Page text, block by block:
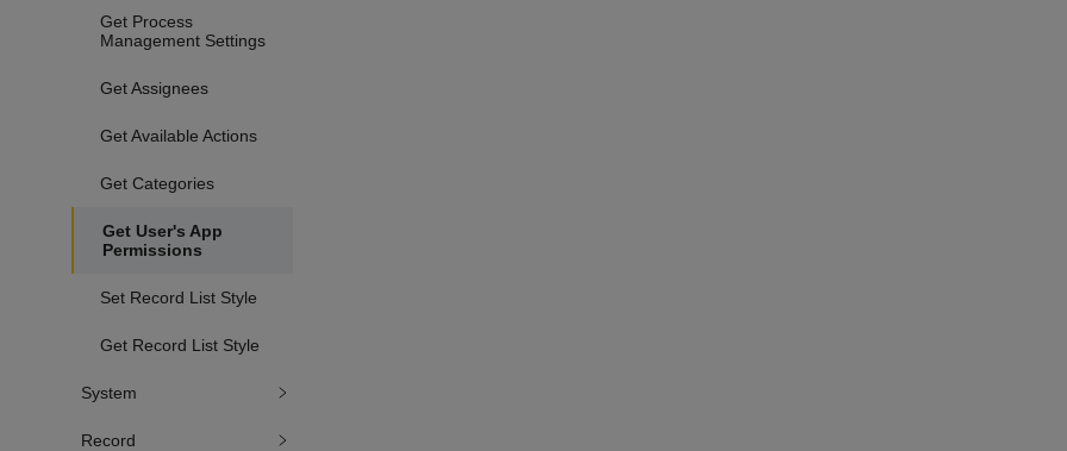
Get Process
Management Settings
Get Assignees
Get Available Actions
Get Categories
Get User's App
Permissions
Set Record List Style
Get Record List Style
System
Record